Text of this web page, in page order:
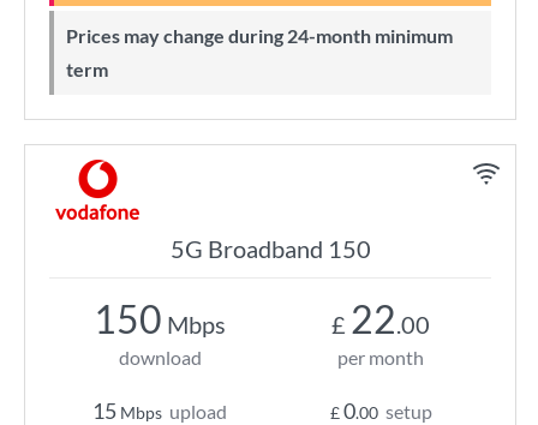
Prices may change during 24-month minimum
term
5G Broadband 150
150 Mbps
download
15 Mbps upload
£ 22.00
per month
£0.00 setup